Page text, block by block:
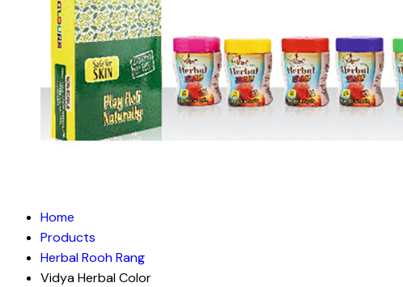
Home
Products
Herbal Rooh Rang
Vidya Herbal Color